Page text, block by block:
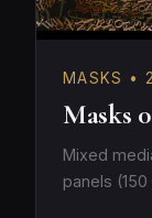
MASKS •
Masks
Mixed
panels